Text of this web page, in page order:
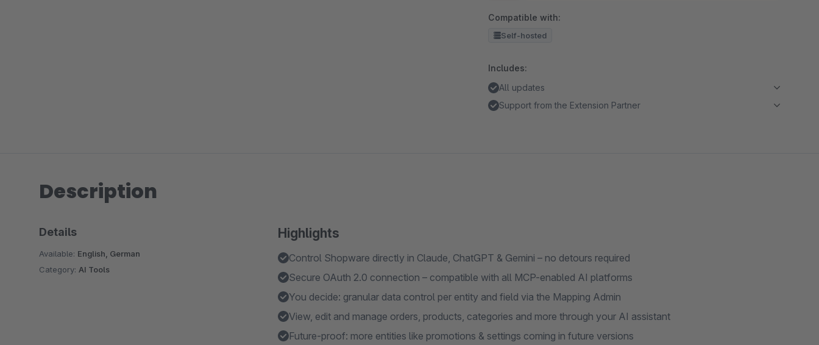
Compatible with:
Self-hosted
Includes:
All updates
Support from the Extension Partner
Description
Highlights
Control Shopware directly in Claude, ChatGPT & Gemini – no detours required
Secure OAuth 2.0 connection – compatible with all MCP-enabled AI platforms
You decide: granular data control per entity and field via the Mapping Admin
View, edit and manage orders, products, categories and more through your AI assistant
Future-proof: more entities like promotions & settings coming in future versions
Details
Available: English, German
Category: AI Tools